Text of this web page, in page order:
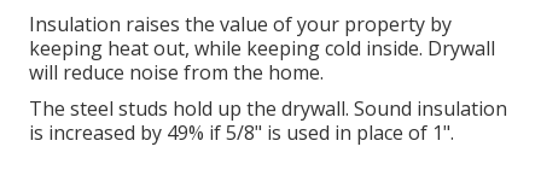
Insulation raises the value of your property by
keeping heat out, while keeping cold inside. Drywall
will reduce noise from the home.
The steel studs hold up the drywall. Sound insulation
is increased by 49% if 5/8" is used in place of 1".